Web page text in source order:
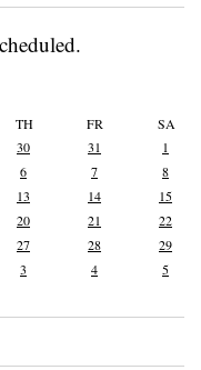
TH FR
SA
30 31
1
6 7
8
13 14
15
20 21
22
27 28
29
3 4 5